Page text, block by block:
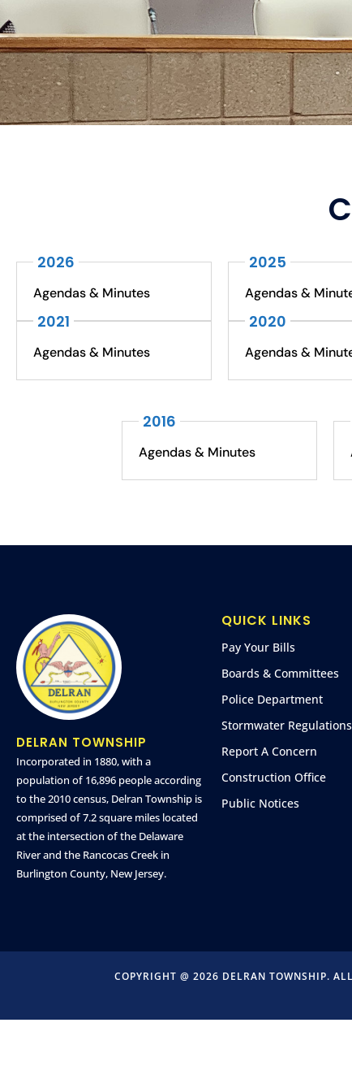
2026
Agendas & Minutes
2025
Agendas &
2021
Agendas & Minutes
2020
Agendas &
2016
Agendas & Minutes
DELRAN TOWNSHIP
Incorporated in 1880, with a
population of 16,896 people according
to the 2010 census, Delran Township is
comprised of 7.2 square miles located
at the intersection of the Delaware
River and the Rancocas Creek in
Burlington County, New Jersey.
QUICK LINKS
Pay Your Bills
Boards & Committees
Police Department
Stormwater Regulations
Report A Concern
Construction Office
Public Notices
COPYRIGHT @ 2026 DELRAN TOWNSHIP.